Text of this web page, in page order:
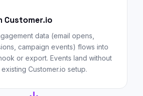
Customer.io
data (email opens,
campaign events) flows into
or export. Events land without
Customer.io setup.